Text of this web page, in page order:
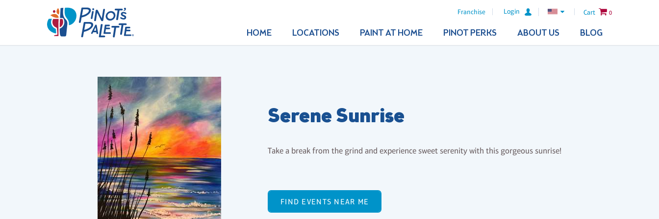
Franchise Login Cart 0
HOME LOCATIONS PAINT AT HOME PINOT PERKS ABOUT US BLOG
Serene Sunrise
Take a break from the grind and experience sweet serenity with this gorgeous sunrise!
FIND EVENTS NEAR ME